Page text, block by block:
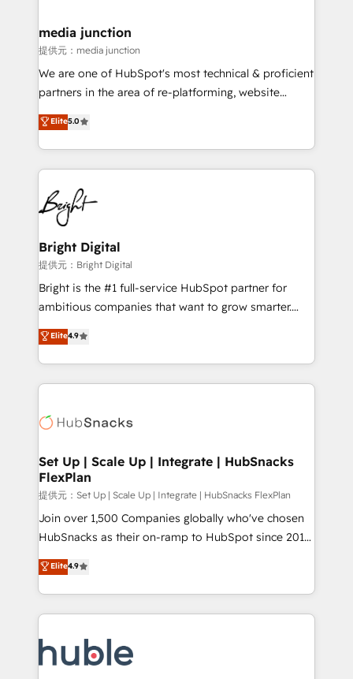
Mexico, USA, and Portugal—we've executed over a
hundred successful operations. Our approach,
rooted in RevOps principles, integrates analysis,
training, planning, and qualification. Leveraging
inbound marketing tactics, we focus on
understanding, nurturing, and converting leads.
competitive market.
media junction
提供元：media junction
We are one of HubSpot's most technical & proficient
partners in the area of re-platforming, website
design & development. We specialize in multi-hub
implementations for mid-market & enterprise
companies. We are woman-owned, powered by
coffee, and we ❤️ dogs. We produce award-winning
work for our clients. 🏆2023 Technical Expertise
Impact Award 🏆2022 Technical Expertise Impact
Award 🏆2022 Platform Migration Excellence Impact
Award 🏆2020 Elite Solutions Partner 🏆2019
Integrations HubSpot Impact Award 🏆2019
Marketing Enablement HubSpot Impact Award 🏆
2018 Website Design HubSpot Impact Award 🏆2017
Growth-Driven Design Agency of the Year 🏆2016
Sales Enablement HubSpot Impact Award 🏆2015
HubSpot COS Performance Award 🏆2014 HubSpot
COS Design Award 🏆2013 HubSpot Marketplace
Partner 📆Founded in 1997
Elite5.0
Bright Digital
提供元：Bright Digital
Bright is the #1 full-service HubSpot partner for
ambitious companies that want to grow smarter.
From HubSpot onboarding, to training, from
developing a new website to lead generation and
digital marketing; we do it all (and with great
results)! In short, our services include: - HubSpot
HubSpot development: websites, custom modules,
marketing, advertising, campaigns, content and
design We connect people, data and technology to
improve customer experiences. With our bright
people, exciting ideas and can-do mentality, we
ensure revenue growth on a daily basis. So tell us
team of 100+ experts is ready for you! Driving digital
growth | www.brightdigital.com
Elite4.9
Set Up | Scale Up | Integrate | HubSnacks
FlexPlan
提供元：Set Up | Scale Up | Integrate | HubSnacks FlexPlan
Join over 1,500 Companies globally who've chosen
HubSnacks as their on-ramp to HubSpot since 2014
Simple pay-as-you-go plans that accelerate value...
1️⃣ Set Up | Onboarding New or Check-fixing existing
HubSpot portals 2️⃣ Scale Up | 100% HubSpot Task
Execution... Global 24/7 ... All Experts 3️⃣ Integrate |
Slash months from your API Integration project... ⬅️
Click "Contact Business" ⬅️ to access 150+ Kickstart
Elite4.9